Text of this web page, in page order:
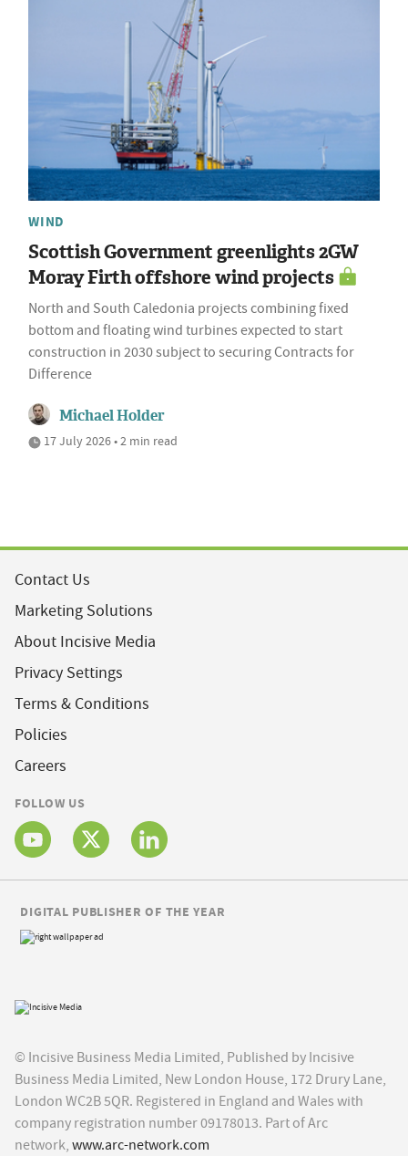
WIND
Scottish Government greenlights 2GW
Moray Firth offshore wind projects
North and South Caledonia projects combining fixed
bottom and floating wind turbines expected to start
construction in 2030 subject to securing Contracts for
Difference
Michael Holder
17 July 2026 • 2 min read
Contact Us
Marketing Solutions
About Incisive Media
Privacy Settings
Terms & Conditions
Policies
Careers
FOLLOW US
© Incisive Business Media Limited, Published by Incisive
Business Media Limited, New London House, 172 Drury Lane,
London WC2B 5QR. Registered in England and Wales with
company registration number 09178013. Part of Arc
network, www.arc-network.com
DIGITAL PUBLISHER OF THE YEAR